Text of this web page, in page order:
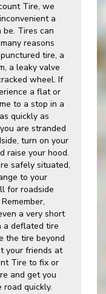
Tire, we
a
Tires can
reasons
tire, a
a leaky valve
wheel. If
a flat or
to a stop in a
quickly as
are stranded
turn on your
raise your hood.
safely situated,
to your
for roadside
a very short
a deflated tire
the tire beyond
your friends at
Tire to fix or
and get you
road quickly.